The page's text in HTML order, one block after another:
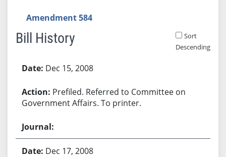
Amendment 584
Bill History
Sort
Descending
Dec 15, 2008
Prefiled. Referred to Committee on
Government Affairs. To printer.
Dec 17, 2008